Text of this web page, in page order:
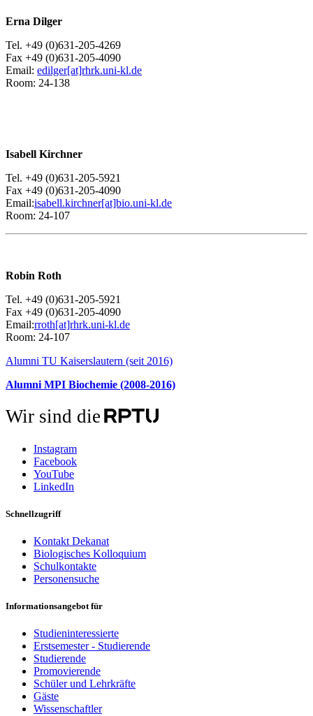
Erna Dilger
Tel. +49 (0)631-205-4269
Fax +49 (0)631-205-4090
Email: edilger[at]rhrk.uni-kl.de
Room: 24-138
Isabell Kirchner
Tel. +49 (0)631-205-5921
Fax +49 (0)631-205-4090
Email:isabell.kirchner[at]bio.uni-kl.de
Room: 24-107
Robin Roth
Tel. +49 (0)631-205-5921
Fax +49 (0)631-205-4090
Email:rroth[at]rhrk.uni-kl.de
Room: 24-107
Alumni TU Kaiserslautern (seit 2016)
Alumni MPI Biochemie (2008-2016)
Wir sind die
Instagram
Facebook
YouTube
LinkedIn
Schnellzugriff
Kontakt Dekanat
Biologisches Kolloquium
Schulkontakte
Personensuche
Informationsangebot für
Studieninteressierte
Erstsemester - Studierende
Studierende
Promovierende
Schüler und Lehrkräfte
Gäste
Wissenschaftler